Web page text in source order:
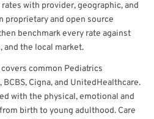
with provider, geographic, and
proprietary and open source
benchmark every rate against
and the local market.
common Pediatrics
Cigna, and UnitedHealthcare.
with the physical, emotional and
birth to young adulthood. Care